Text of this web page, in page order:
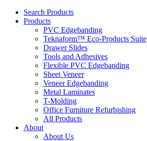
Search Products
Products
PVC Edgebanding
Teknaform™ Eco-Products Suite
Drawer Slides
Tools and Adhesives
Flexible PVC Edgebanding
Sheet Veneer
Veneer Edgebanding
Metal Laminates
T-Molding
Office Furniture Refurbishing
All Products
About
About Us